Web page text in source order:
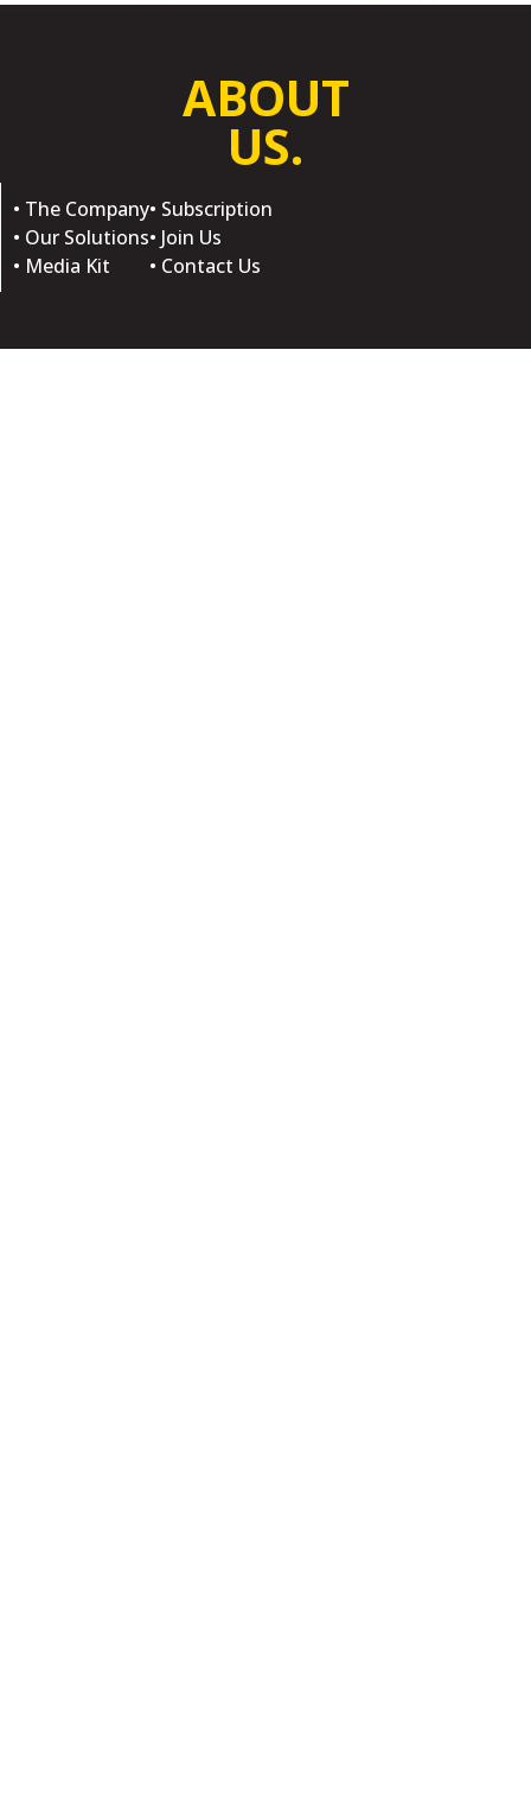
ABOUT
US.
• The Company
• Our Solutions
• Media Kit
• Subscription
• Join Us
• Contact Us